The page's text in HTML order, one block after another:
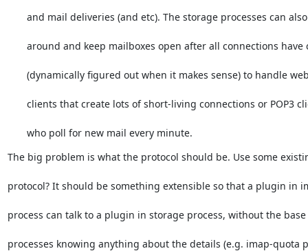
and mail deliveries (and etc). The storage processes can
around and keep mailboxes open after all connections have
(dynamically figured out when it makes sense) to handle
clients that create lots of short-living connections or POP3
who poll for new mail every minute.
The big problem is what the protocol should be. Use some
protocol? It should be something extensible so that a plugin in
process can talk to a plugin in storage process, without the base
processes knowing anything about the details (e.g. imap-quota